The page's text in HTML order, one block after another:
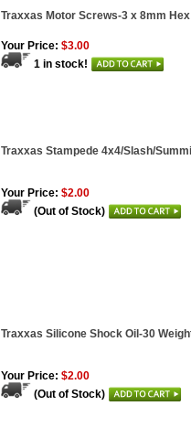
Traxxas Motor Screws-3 x 8mm
Your Price: $3.00
1 in stock!
Traxxas Stampede 4x4/Slash/
Your Price: $2.00
(Out of Stock)
Traxxas Silicone Shock Oil-30
Your Price: $2.00
(Out of Stock)